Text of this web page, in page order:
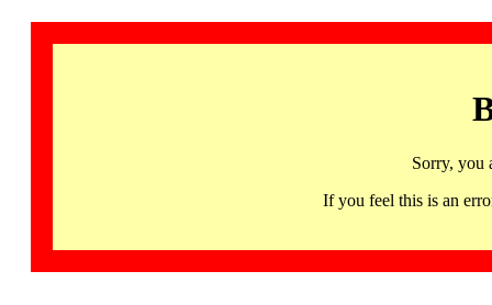
Sorry, you
If you feel this is an